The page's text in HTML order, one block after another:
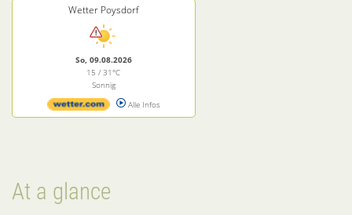
Wetter Poysdorf
So, 09.08.2026
15 / 31°C
Sonnig
Alle Infos
At a glance